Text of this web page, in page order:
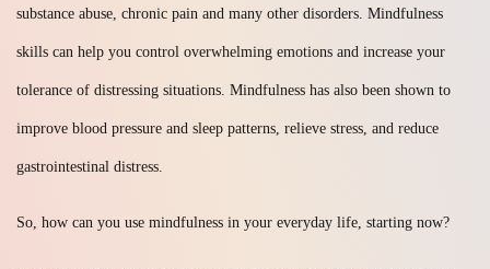
substance abuse, chronic pain and many other disorders. Mindfulness
skills can help you control overwhelming emotions and increase your
tolerance of distressing situations. Mindfulness has also been shown to
improve blood pressure and sleep patterns, relieve stress, and reduce
gastrointestinal distress.
So, how can you use mindfulness in your everyday life, starting now?